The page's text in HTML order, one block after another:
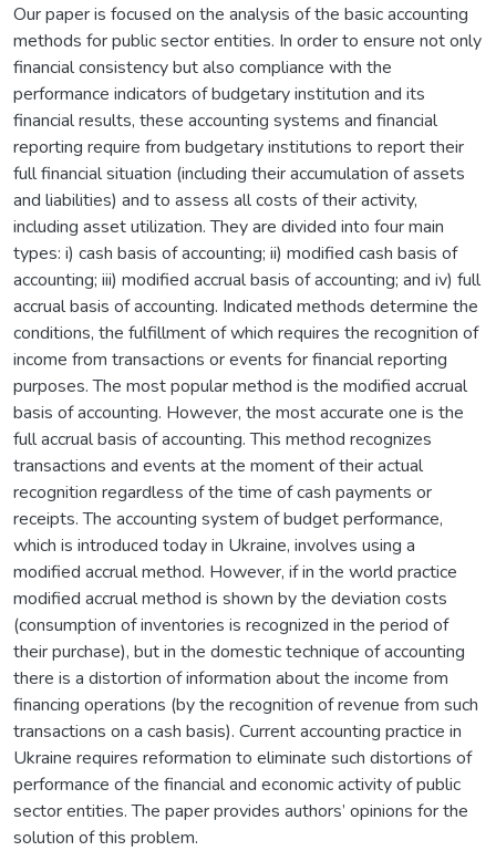
Our paper is focused on the analysis of the basic accounting
methods for public sector entities. In order to ensure not only
financial consistency but also compliance with the
performance indicators of budgetary institution and its
financial results, these accounting systems and financial
reporting require from budgetary institutions to report their
full financial situation (including their accumulation of assets
and liabilities) and to assess all costs of their activity,
including asset utilization. They are divided into four main
types: i) cash basis of accounting; ii) modified cash basis of
accounting; iii) modified accrual basis of accounting; and iv) full
accrual basis of accounting. Indicated methods determine the
conditions, the fulfillment of which requires the recognition of
income from transactions or events for financial reporting
purposes. The most popular method is the modified accrual
basis of accounting. However, the most accurate one is the
full accrual basis of accounting. This method recognizes
transactions and events at the moment of their actual
recognition regardless of the time of cash payments or
receipts. The accounting system of budget performance,
which is introduced today in Ukraine, involves using a
modified accrual method. However, if in the world practice
modified accrual method is shown by the deviation costs
(consumption of inventories is recognized in the period of
their purchase), but in the domestic technique of accounting
there is a distortion of information about the income from
financing operations (by the recognition of revenue from such
transactions on a cash basis). Current accounting practice in
Ukraine requires reformation to eliminate such distortions of
performance of the financial and economic activity of public
sector entities. The paper provides authors’ opinions for the
solution of this problem.